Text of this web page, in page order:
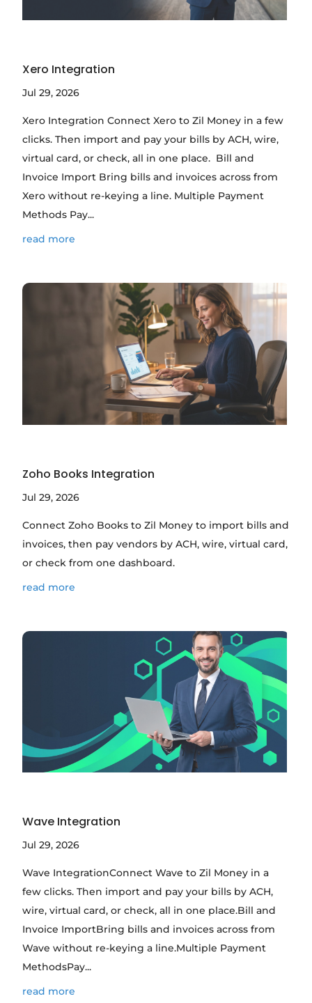
Xero Integration
Jul 29, 2026
Xero Integration Connect Xero to Zil Money in a few
clicks. Then import and pay your bills by ACH, wire,
virtual card, or check, all in one place. Bill and
Invoice Import Bring bills and invoices across from
Xero without re-keying a line. Multiple Payment
Methods Pay...
read more
Zoho Books Integration
Jul 29, 2026
Connect Zoho Books to Zil Money to import bills and
invoices, then pay vendors by ACH, wire, virtual card,
or check from one dashboard.
read more
Wave Integration
Jul 29, 2026
Wave IntegrationConnect Wave to Zil Money in a
few clicks. Then import and pay your bills by ACH,
wire, virtual card, or check, all in one place.Bill and
Invoice ImportBring bills and invoices across from
Wave without re-keying a line.Multiple Payment
MethodsPay...
read more